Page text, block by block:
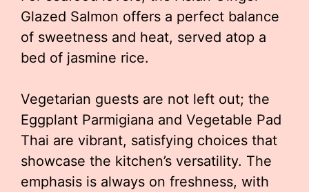
Glazed Salmon offers a perfect balance
of sweetness and heat, served atop a
bed of jasmine rice.
Vegetarian guests are not left out; the
Eggplant Parmigiana and Vegetable Pad
Thai are vibrant, satisfying choices that
showcase the kitchen’s versatility. The
emphasis is always on freshness, with